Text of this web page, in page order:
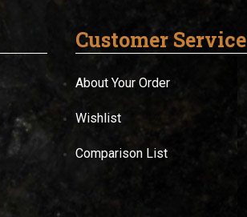
Customer Service
About Your Order
Wishlist
Comparison List